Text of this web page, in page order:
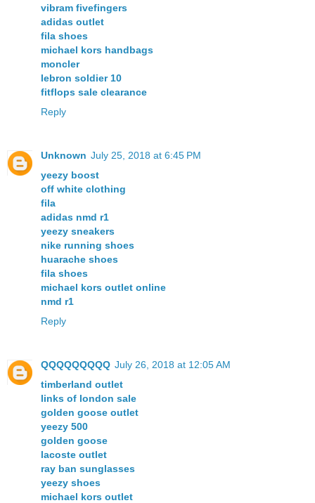
vibram fivefingers
adidas outlet
fila shoes
michael kors handbags
moncler
lebron soldier 10
fitflops sale clearance
Reply
Unknown July 25, 2018 at 6:45 PM
yeezy boost
off white clothing
fila
adidas nmd r1
yeezy sneakers
nike running shoes
huarache shoes
fila shoes
michael kors outlet online
nmd r1
Reply
QQQQQQQQQ July 26, 2018 at 12:05 AM
timberland outlet
links of london sale
golden goose outlet
yeezy 500
golden goose
lacoste outlet
ray ban sunglasses
yeezy shoes
michael kors outlet